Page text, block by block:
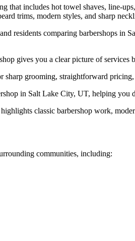
includes hot towel shaves, line-
trims, modern styles, and sharp
residents comparing barbershops in
gives you a clear picture of services
grooming, straightforward
in Salt Lake City, UT, helping
classic barbershop work,
communities, including: